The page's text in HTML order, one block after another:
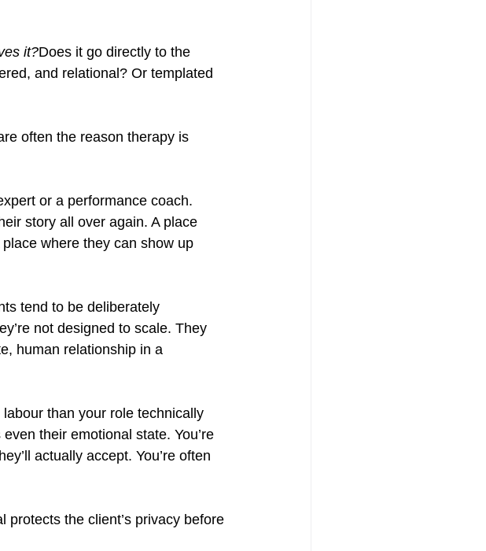
it?Does it go directly to the
and relational? Or templated
often the reason therapy is
or a performance coach.
story all over again. A place
where they can show up
tend to be deliberately
not designed to scale. They
human relationship in a
than your role technically
their emotional state. You’re
actually accept. You’re often
protects the client’s privacy before